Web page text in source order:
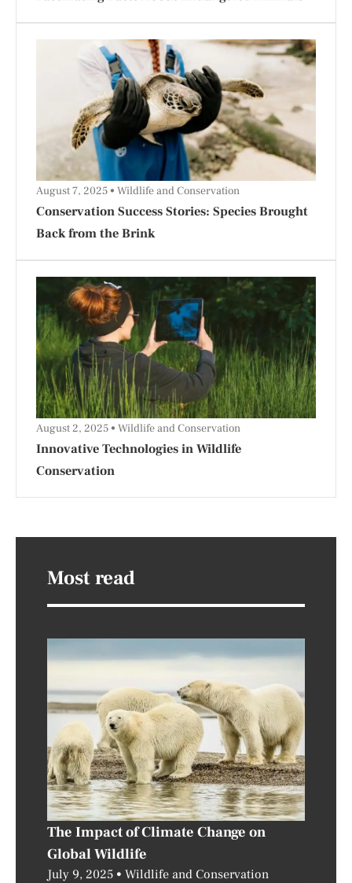
Conservation Success Stories: Species Brought
Back from the Brink
August 7, 2025 Wildlife and Conservation
Innovative Technologies in Wildlife
Conservation
August 2, 2025 Wildlife and Conservation
Most read
The Impact of Climate Change on
Global Wildlife
July 9, 2025 Wildlife and Conservation